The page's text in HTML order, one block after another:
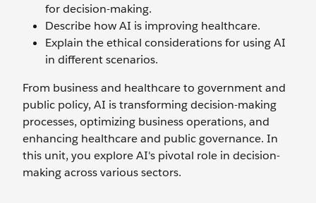
for decision-making.
Describe how AI is improving healthcare.
Explain the ethical considerations for using AI
in different scenarios.
From business and healthcare to government and
public policy, AI is transforming decision-making
processes, optimizing business operations, and
enhancing healthcare and public governance. In
this unit, you explore AI's pivotal role in decision-
making across various sectors.